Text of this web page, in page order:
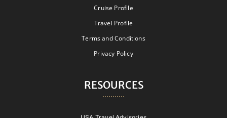
Cruise Profile
Travel Profile
Terms and Conditions
Privacy Policy
RESOURCES